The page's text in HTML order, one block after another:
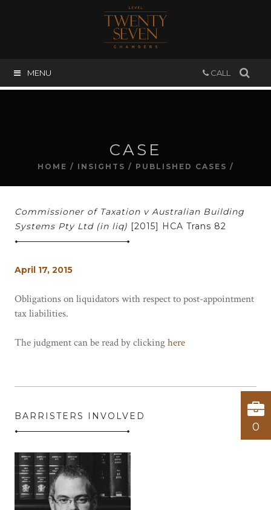
CALL
MENU
CASE
HOME / INSIGHTS / PUBLISHED CASES /
Commissioner of Taxation v Australian Building
Systems Pty Ltd (in liq) [2015] HCA Trans 82
April 17, 2015
Obligations on liquidators with respect to post-appointment
tax liabilities.
The judgment can be read by clickinghere
BARRISTERS INVOLVED
0